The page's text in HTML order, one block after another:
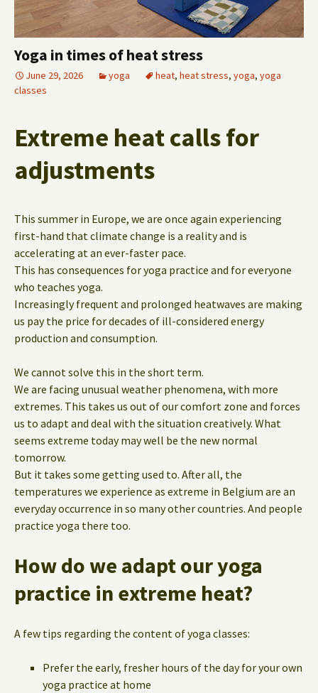
Yoga in times of heat stress
June 29, 2026 yoga heat, heat stress, yoga, yoga
classes
Extreme heat calls for
adjustments
This summer in Europe, we are once again experiencing
first-hand that climate change is a reality and is
accelerating at an ever-faster pace.
This has consequences for yoga practice and for everyone
who teaches yoga.
Increasingly frequent and prolonged heatwaves are making
us pay the price for decades of ill-considered energy
production and consumption.
We cannot solve this in the short term.
We are facing unusual weather phenomena, with more
extremes. This takes us out of our comfort zone and forces
us to adapt and deal with the situation creatively. What
seems extreme today may well be the new normal
tomorrow.
But it takes some getting used to. After all, the
temperatures we experience as extreme in Belgium are an
everyday occurrence in so many other countries. And people
practice yoga there too.
How do we adapt our yoga
practice in extreme heat?
A few tips regarding the content of yoga classes:
Prefer the early, fresher hours of the day for your own
yoga practice at home